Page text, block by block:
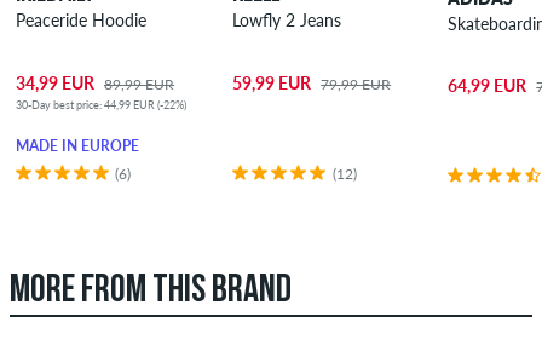
Peaceride Hoodie
34,99 EUR 89,99 EUR
30-Day best price: 44,99 EUR (-22%)
MADE IN EUROPE
(6)
Lowfly 2 Jeans
59,99 EUR 79,99 EUR
(12)
64,99 EUR
MORE FROM THIS BRAND